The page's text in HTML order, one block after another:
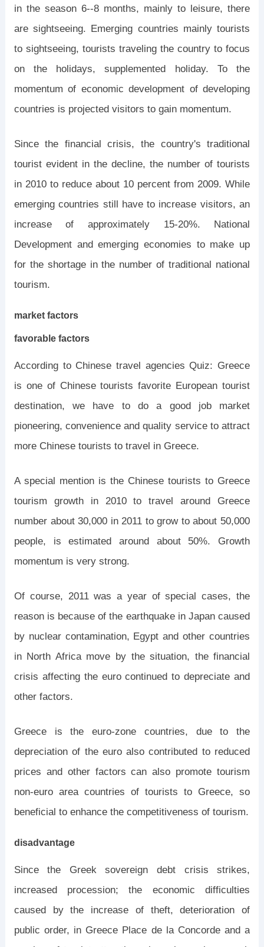
in the season 6--8 months, mainly to leisure, there
are sightseeing. Emerging countries mainly tourists
to sightseeing, tourists traveling the country to focus
on the holidays, supplemented holiday. To the
momentum of economic development of developing
countries is projected visitors to gain momentum.
Since the financial crisis, the country's traditional
tourist evident in the decline, the number of tourists
in 2010 to reduce about 10 percent from 2009. While
emerging countries still have to increase visitors, an
increase of approximately 15-20%. National
Development and emerging economies to make up
for the shortage in the number of traditional national
tourism.
market factors
favorable factors
According to Chinese travel agencies Quiz: Greece
is one of Chinese tourists favorite European tourist
destination, we have to do a good job market
pioneering, convenience and quality service to attract
more Chinese tourists to travel in Greece.
A special mention is the Chinese tourists to Greece
tourism growth in 2010 to travel around Greece
number about 30,000 in 2011 to grow to about 50,000
people, is estimated around about 50%. Growth
momentum is very strong.
Of course, 2011 was a year of special cases, the
reason is because of the earthquake in Japan caused
by nuclear contamination, Egypt and other countries
in North Africa move by the situation, the financial
crisis affecting the euro continued to depreciate and
other factors.
Greece is the euro-zone countries, due to the
depreciation of the euro also contributed to reduced
prices and other factors can also promote tourism
non-euro area countries of tourists to Greece, so
beneficial to enhance the competitiveness of tourism.
disadvantage
Since the Greek sovereign debt crisis strikes,
increased procession; the economic difficulties
caused by the increase of theft, deterioration of
public order, in Greece Place de la Concorde and a